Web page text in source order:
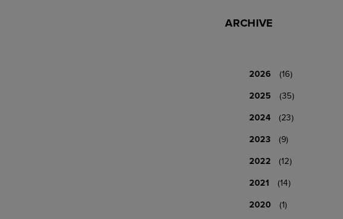
ARCHIVE
2026
(16)
2025
(35)
2024
(23)
2023
(9)
2022
(12)
2021
(14)
2020
(1)